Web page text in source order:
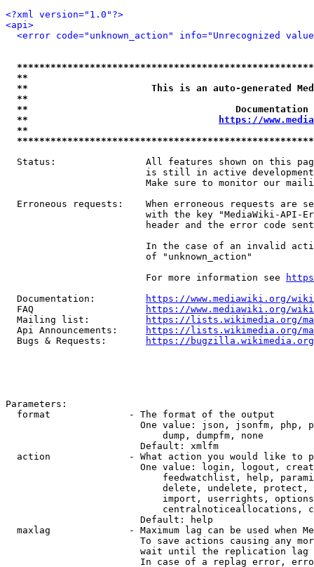
<?xml version="1.0"?>
<api>
<error code="unknown_action" info="Unrecognized
**
**                      This is an auto-generated
**
**
**
https://
**
Status:                All features shown on this
is still in active
Make sure to monitor our
Erroneous requests:    When erroneous requests are
with the key "MediaWiki-API-
header and the error code
In the case of an invalid
                         of "unknown_action"
                         For more information see
  Documentation:
https://www.mediawiki.org/
  FAQ
https://www.mediawiki.org/
  Mailing list:
https://lists.wikimedia.org/
  Api Announcements:
https://lists.wikimedia.org/
  Bugs & Requests:
https://bugzilla.wikimedia.org/
Parameters:
  format              - The format of the output
One value: json, jsonfm, php,
                            dump, dumpfm, none
                        Default: xmlfm
action              - What action you would like to
One value: login, logout,
feedwatchlist, help,
delete, undelete,
import, userrights,
centralnoticeallocations,
                        Default: help
maxlag              - Maximum lag can be used when
To save actions causing any
wait until the replication
In case of a replag error,